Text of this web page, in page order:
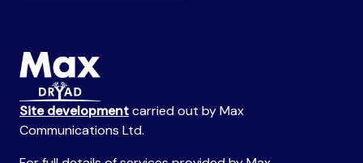
Site developmentcarried out by Max
Communications Ltd.